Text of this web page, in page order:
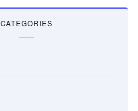
CATEGORIES